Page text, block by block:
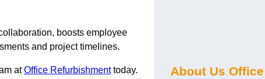
boosts employee
and project timelines.
atOffice Refurbishmenttoday. About Us